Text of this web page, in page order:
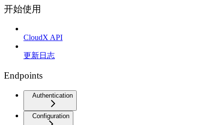
开始使用
CloudX API
更新日志
Endpoints
Authentication
Configuration